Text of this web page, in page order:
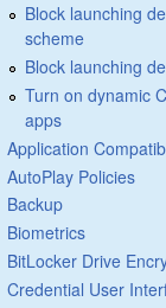
Block launching
scheme
Block launching
Turn on dynamic
apps
Application
AutoPlay Policies
Backup
Biometrics
BitLocker Drive
Credential User